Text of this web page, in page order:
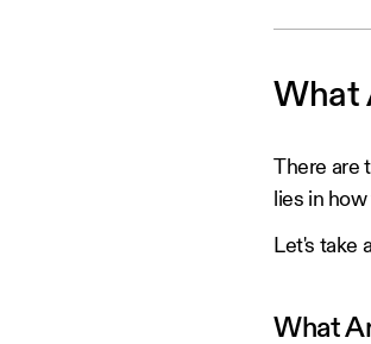
‍What
There are
lies in
Let's take
What